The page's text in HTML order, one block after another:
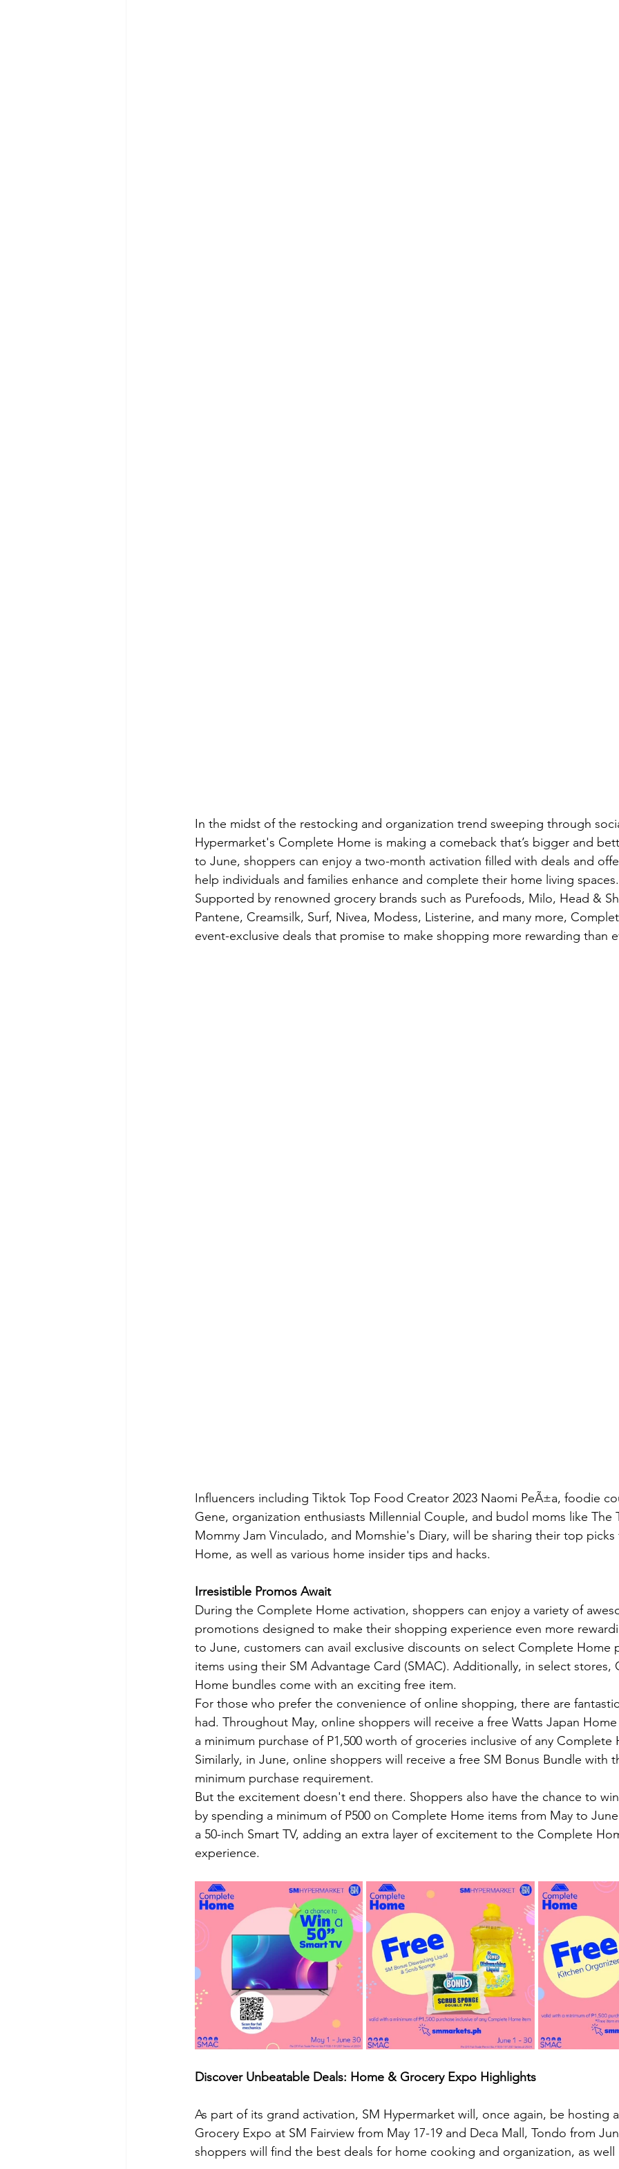
In the midst of the restocking and organization trend sweeping through
Hypermarket's Complete Home is making a comeback that’s bigger and
to June, shoppers can enjoy a two-month activation filled with deals and
help individuals and families enhance and complete their home living spaces.
Supported by renowned grocery brands such as Purefoods, Milo, Head &
Pantene, Creamsilk, Surf, Nivea, Modess, Listerine, and many more,
event-exclusive deals that promise to make shopping more rewarding than
Influencers including Tiktok Top Food Creator 2023 Naomi PeÃ±a, foodie
Gene, organization enthusiasts Millennial Couple, and budol moms like
Mommy Jam Vinculado, and Momshie's Diary, will be sharing their top
Home, as well as various home insider tips and hacks.
Irresistible Promos Await
During the Complete Home activation, shoppers can enjoy a variety of
promotions designed to make their shopping experience even more
to June, customers can avail exclusive discounts on select Complete
items using their SM Advantage Card (SMAC). Additionally, in select
Home bundles come with an exciting free item.
For those who prefer the convenience of online shopping, there are
had. Throughout May, online shoppers will receive a free Watts Japan
a minimum purchase of P1,500 worth of groceries inclusive of any
Similarly, in June, online shoppers will receive a free SM Bonus Bundle with
minimum purchase requirement.
But the excitement doesn't end there. Shoppers also have the chance to
by spending a minimum of P500 on Complete Home items from May to
a 50-inch Smart TV, adding an extra layer of excitement to the Complete
experience.
Discover Unbeatable Deals: Home & Grocery Expo Highlights
As part of its grand activation, SM Hypermarket will, once again, be hosting
Grocery Expo at SM Fairview from May 17-19 and Deca Mall, Tondo from
shoppers will find the best deals for home cooking and organization, as well